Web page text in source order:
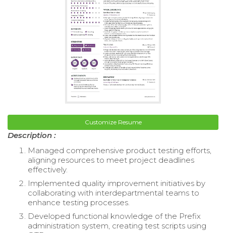
Customize Resume
Description :
Managed comprehensive product testing efforts,
aligning resources to meet project deadlines
effectively.
Implemented quality improvement initiatives by
collaborating with interdepartmental teams to
enhance testing processes.
Developed functional knowledge of the Prefix
administration system, creating test scripts using